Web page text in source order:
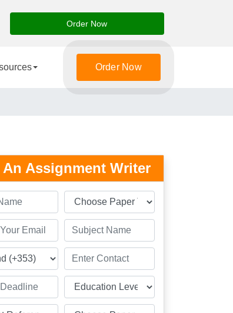
Order Now
Order Now
An Assignment Writer